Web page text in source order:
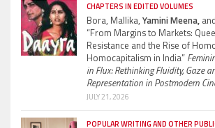
CHAPTERS IN EDITED VOLUMES
Bora, Mallika, Yamini Meena,
“From Margins to Markets:
Resistance and the Rise of
Homocapitalism in India”
in Flux: Rethinking Fluidity, Gaze
Representation in Postmodern
JULY 21, 2026
POPULAR WRITING AND OTHER